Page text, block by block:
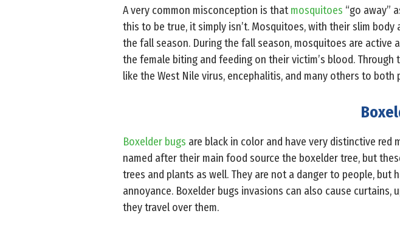
A very common misconception is thatmosquitoes “go away”
this to be true, it simply isn’t. Mosquitoes, with their slim
the fall season. During the fall season, mosquitoes are
the female biting and feeding on their victim’s blood.
like the West Nile virus, encephalitis, and many others to both
Boxelder bugs are black in color and have very distinctive red
named after their main food source the boxelder tree, but
trees and plants as well. They are not a danger to people, but
annoyance. Boxelder bugs invasions can also cause
they travel over them.